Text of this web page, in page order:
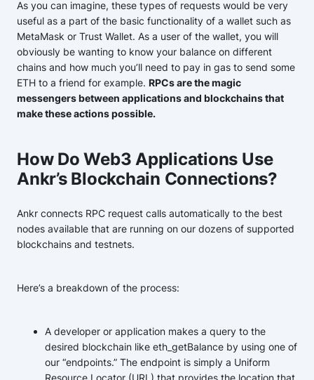
As you can imagine, these types of requests would be very
useful as a part of the basic functionality of a wallet such as
MetaMask or Trust Wallet. As a user of the wallet, you will
obviously be wanting to know your balance on different
chains and how much you’ll need to pay in gas to send some
ETH to a friend for example. RPCs are the magic
messengers between applications and blockchains that
make these actions possible.
How Do Web3 Applications Use
Ankr’s Blockchain Connections?
Ankr connects RPC request calls automatically to the best
nodes available that are running on our dozens of supported
blockchains and testnets.
Here’s a breakdown of the process:
A developer or application makes a query to the
desired blockchain like eth_getBalance by using one of
our “endpoints.” The endpoint is simply a Uniform
Resource Locator (URL) that provides the location that